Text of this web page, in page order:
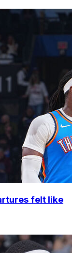
felt like